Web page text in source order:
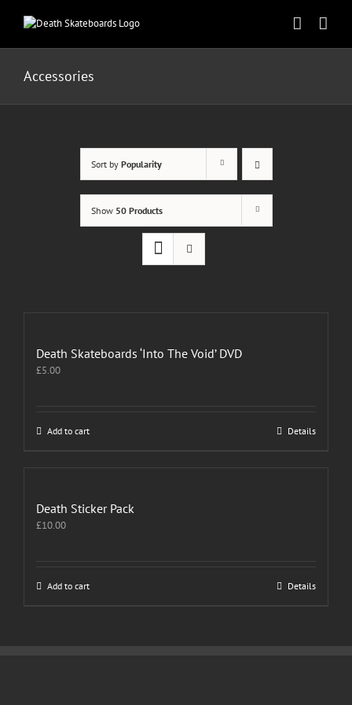
Accessories
Sort by Popularity
Show 50 Products
Death Skateboards ‘Into The Void’ DVD
£5.00
Add to cart Details
Death Sticker Pack
£10.00
Add to cart Details